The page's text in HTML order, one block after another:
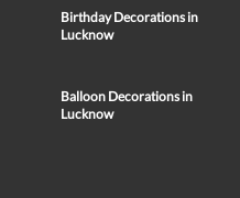
Birthday Decorations in
Lucknow
Balloon Decorations in
Lucknow